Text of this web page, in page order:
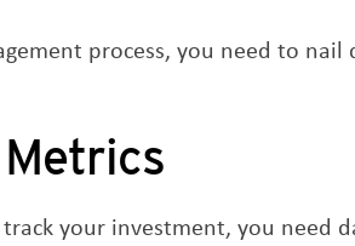
process, you need to nail
your investment, you need